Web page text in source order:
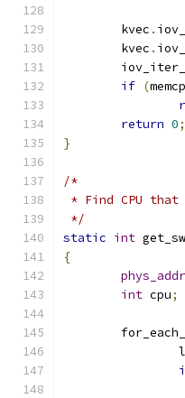
	kvec
.
	kvec
.
if (
return 0;
}
/*
* Find CPU that
*/
static int
{
int cpu;